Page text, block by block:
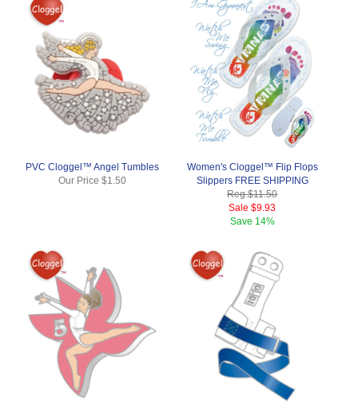
PVC Cloggel™ Angel Tumbles
Our Price $1.50
Women's Cloggel™ Flip Flops
Slippers FREE SHIPPING
Reg.$11.50
Sale $9.93
Save 14%